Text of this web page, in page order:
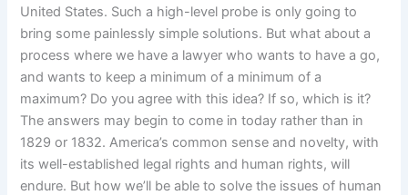
United States. Such a high-level probe is only going to
bring some painlessly simple solutions. But what about a
process where we have a lawyer who wants to have a go,
and wants to keep a minimum of a minimum of a
maximum? Do you agree with this idea? If so, which is it?
The answers may begin to come in today rather than in
1829 or 1832. America’s common sense and novelty, with
its well-established legal rights and human rights, will
endure. But how we’ll be able to solve the issues of human